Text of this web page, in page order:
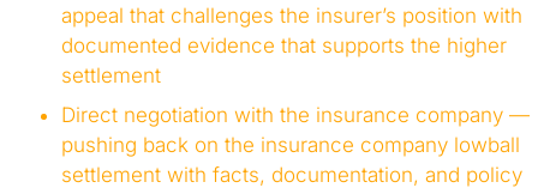
appeal that challenges the insurer’s position with
documented evidence that supports the higher
settlement
Direct negotiation with the insurance company —
pushing back on the insurance company lowball
settlement with facts, documentation, and policy